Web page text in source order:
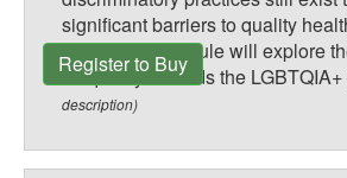
significant barriers to quality
group. This module will explore
inequality towards the
description)
Register to Buy